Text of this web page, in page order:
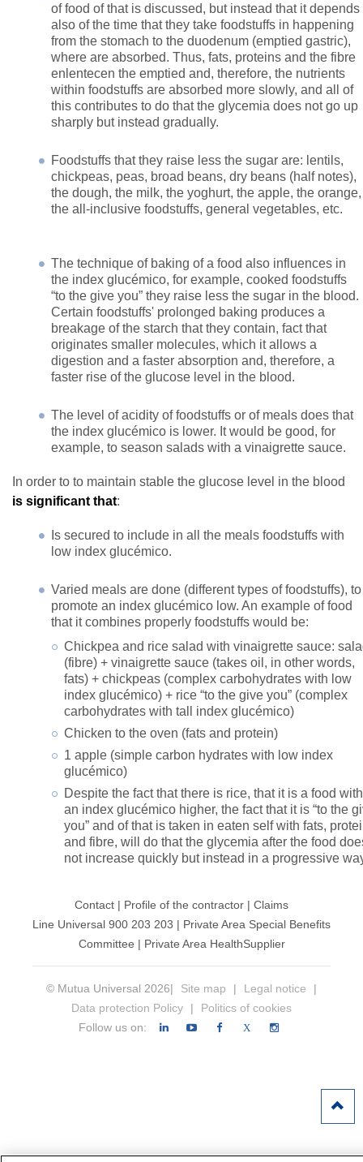
of food of that is discussed, but instead that it depends
also of the time that they take foodstuffs in happening
from the stomach to the duodenum (emptied gastric),
where are absorbed. Thus, fats, proteins and the fibre
enlentecen the emptied and, therefore, the nutrients
within foodstuffs are absorbed more slowly, and all of
this contributes to do that the glycemia does not go up
sharply but instead gradually.
Foodstuffs that they raise less the sugar are: lentils,
chickpeas, peas, broad beans, dry beans (half notes),
the dough, the milk, the yoghurt, the apple, the orange,
the all-inclusive foodstuffs, general vegetables, etc.
The technique of baking of a food also influences in
the index glucémico, for example, cooked foodstuffs
“to the give you” they raise less the sugar in the blood.
Certain foodstuffs' prolonged baking produces a
breakage of the starch that they contain, fact that
originates smaller molecules, which it allows a
digestion and a faster absorption and, therefore, a
faster rise of the glucose level in the blood.
The level of acidity of foodstuffs or of meals does that
the index glucémico is lower. It would be good, for
example, to season salads with a vinaigrette sauce.
In order to to maintain stable the glucose level in the blood
is significant that:
Is secured to include in all the meals foodstuffs with
low index glucémico.
Varied meals are done (different types of foodstuffs), to
promote an index glucémico low. An example of food
that it combines properly foodstuffs would be:
Chickpea and rice salad with vinaigrette sauce:
(fibre) + vinaigrette sauce (takes oil, in other words,
fats) + chickpeas (complex carbohydrates with low
index glucémico) + rice “to the give you” (complex
carbohydrates with tall index glucémico)
Chicken to the oven (fats and protein)
1 apple (simple carbon hydrates with low index
glucémico)
Despite the fact that there is rice, that it is a food with
an index glucémico higher, the fact that it is “to the
you” and of that is taken in eaten self with fats,
and fibre, will do that the glycemia after the food
not increase quickly but instead in a progressive
Contact | Profile of the contractor | Claims
Line Universal 900 203 203 | Private Area Special Benefits
Committee | Private Area HealthSupplier
© Mutua Universal 2026| Site map | Legal notice
|
Data protection Policy
|
Politics of cookies
Follow us on:
X